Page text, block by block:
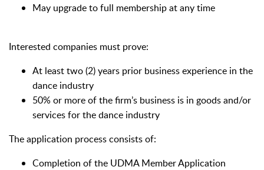
May upgrade to full membership at any time
Interested companies must prove:
At least two (2) years prior business experience in the
dance industry
50% or more of the firm’s business is in goods and/or
services for the dance industry
The application process consists of:
Completion of the UDMA Member Application